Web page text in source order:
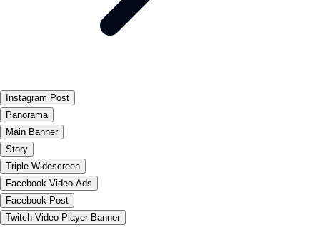
Instagram Post
Panorama
Main Banner
Story
Triple Widescreen
Facebook Video Ads
Facebook Post
Twitch Video Player Banner